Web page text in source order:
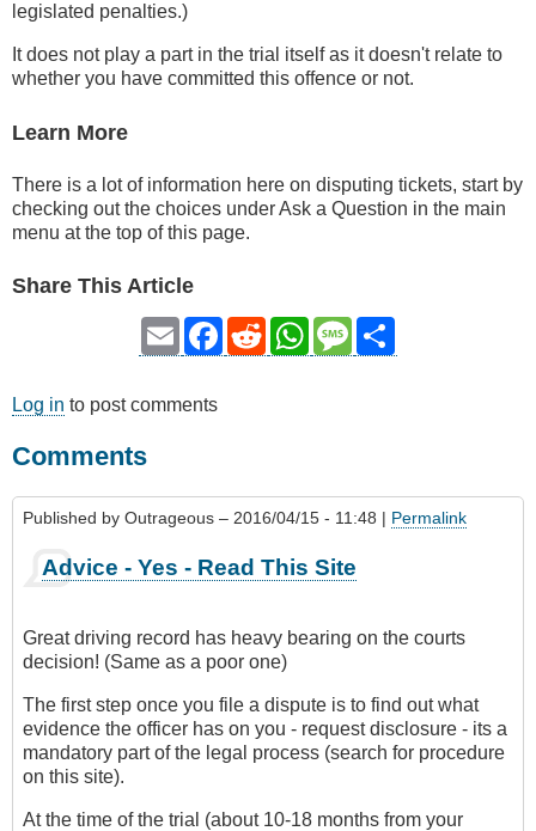
legislated penalties.)
It does not play a part in the trial itself as it doesn't relate to
whether you have committed this offence or not.
Learn More
There is a lot of information here on disputing tickets, start by
checking out the choices under Ask a Question in the main
menu at the top of this page.
Share This Article
Email Facebook
RedditWhatsAppMessage
Log in to post comments
Comments
Published by Outrageous – 2016/04/15 - 11:48 | Permalink
Advice - Yes - Read This Site
Great driving record has heavy bearing on the courts
decision! (Same as a poor one)
The first step once you file a dispute is to find out what
evidence the officer has on you - request disclosure - its a
mandatory part of the legal process (search for procedure
on this site).
At the time of the trial (about 10-18 months from your